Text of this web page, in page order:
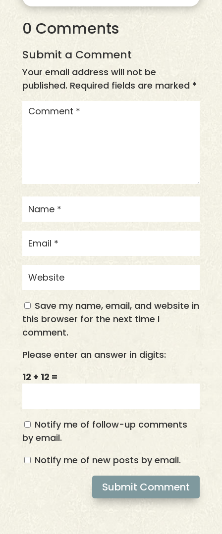
0 Comments
Submit a Comment
Your email address will not be
published. Required fields are marked *
Save my name, email, and website in
this browser for the next time I
comment.
Please enter an answer in digits:
12 + 12 =
Notify me of follow-up comments
by email.
Notify me of new posts by email.
Submit Comment